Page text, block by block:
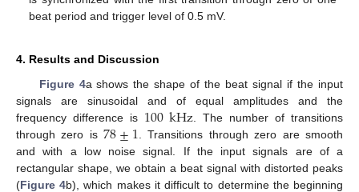
beat period and trigger level of 0.5 mV.
4. Results and Discussion
Figure 4a shows the shape of the beat signal if the input
signals are sinusoidal and of equal amplitudes and the
frequency difference is 100kHz. The number of transitions
through zero is78±1 . Transitions through zero are smooth
and with a low noise signal. If the input signals are of a
rectangular shape, we obtain a beat signal with distorted peaks
(Figure 4b), which makes it difficult to determine the beginning